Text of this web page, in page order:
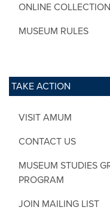
ONLINE
MUSEUM RULES
TAKE ACTION
VISIT AMUM
CONTACT US
MUSEUM STUDIES
PROGRAM
JOIN MAILING LIST